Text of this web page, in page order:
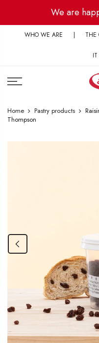
content
We are
WHO WE ARE | THE
IT
Home Pastry products
Thompson